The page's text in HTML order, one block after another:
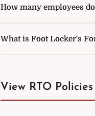
How many employees
What is Foot Locker's
View RTO